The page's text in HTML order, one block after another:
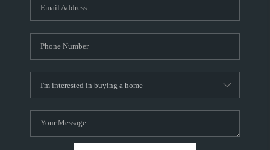
CAREERS
TOP AREAS
ABOUT PLACE
CONNECT
BLOG